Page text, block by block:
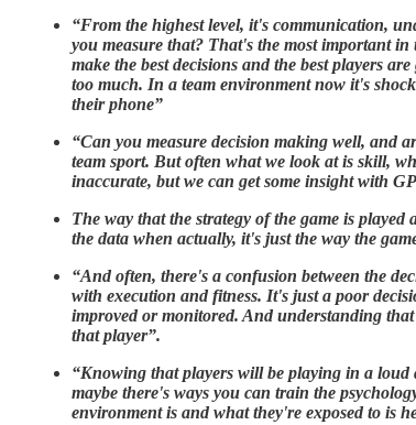
“From the highest level, it's communication,
you measure that? That's the most important
make the best decisions and the best players
too much. In a team environment now it's
their phone”
“Can you measure decision making well, and
team sport. But often what we look at is skill,
inaccurate, but we can get some insight with
The way that the strategy of the game is
the data when actually, it's just the way the
“And often, there's a confusion between the
with execution and fitness. It's just a poor
improved or monitored. And understanding
that player”.
“Knowing that players will be playing in a loud
maybe there's ways you can train the
environment is and what they're exposed to is